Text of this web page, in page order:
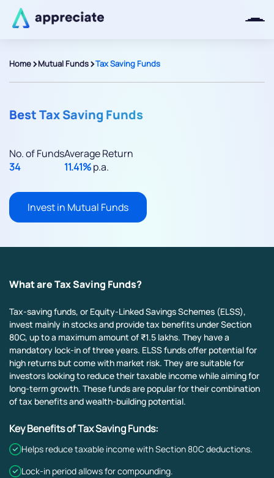
Home>Mutual Funds>Tax Saving Funds
Best Tax Saving Funds
No. of Funds
34
Average Return
11.41%p.a.
Invest in Mutual Funds
What are Tax Saving Funds?
Tax-saving funds, or Equity-Linked Savings Schemes (ELSS),
invest mainly in stocks and provide tax benefits under Section
80C, up to a maximum amount of ₹1.5 lakhs. They have a
mandatory lock-in of three years. ELSS funds offer potential for
high returns but come with market risk. They are suitable for
investors looking to reduce their taxable income while aiming for
long-term growth. These funds are popular for their combination
of tax benefits and wealth-building potential.
Key Benefits of Tax Saving Funds:
Helps reduce taxable income with Section 80C deductions.
Lock-in period allows for compounding.
Thanks for joining our iOS waitlist.
Powered by Viral Loops